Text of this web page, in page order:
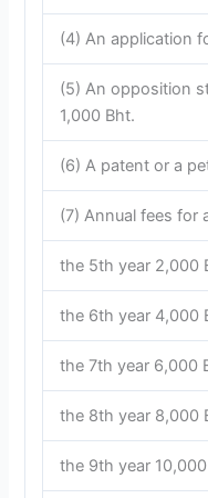
(4) An application
(5) An opposition
1,000 Bht.
(6) A patent or a
(7) Annual fees for
the 5th year 2,000
the 6th year 4,000
the 7th year 6,000
the 8th year 8,000
the 9th year